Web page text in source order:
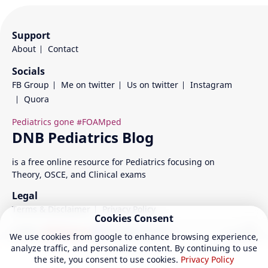
is a free online resource for Pediatrics focusing on
Theory, OSCE, and Clinical exams
Support
About Contact
Socials
FB Group Me on twitter Us on twitter
Instagram
Quora
Legal
Terms & Disclaimer
© DNB Pediatrics | All rights reserved.
Cookies Consent
We use cookies from google to enhance browsing experience,
analyze traffic, and personalize content. By continuing to use
the site, you consent to use cookies. Privacy Policy